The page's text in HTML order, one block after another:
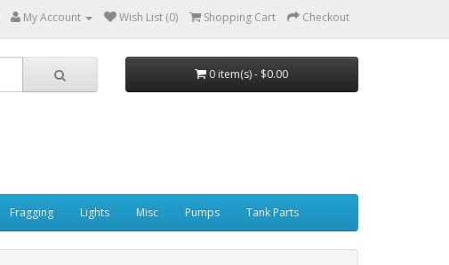
My Account Wish List (0) Shopping Cart Checkout
0 item(s) - $0.00
Fragging Lights Misc Pumps Tank Parts